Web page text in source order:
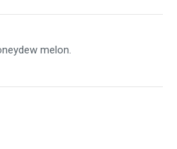
melon.